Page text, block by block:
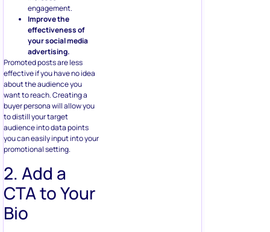
engagement.
Improve the
effectiveness of
your social media
advertising.
Promoted posts are less
effective if you have no idea
about the audience you
want to reach. Creating a
buyer persona will allow you
to distill your target
audience into data points
you can easily input into your
promotional setting.
2. Add a
CTA to Your
Bio